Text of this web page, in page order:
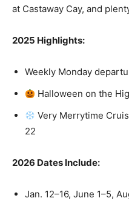
at Castaway Cay, and
2025 Highlights:
Weekly Monday
Halloween on the
Very Merrytime
22
2026 Dates Include:
Jan. 12–16, June 1–5,